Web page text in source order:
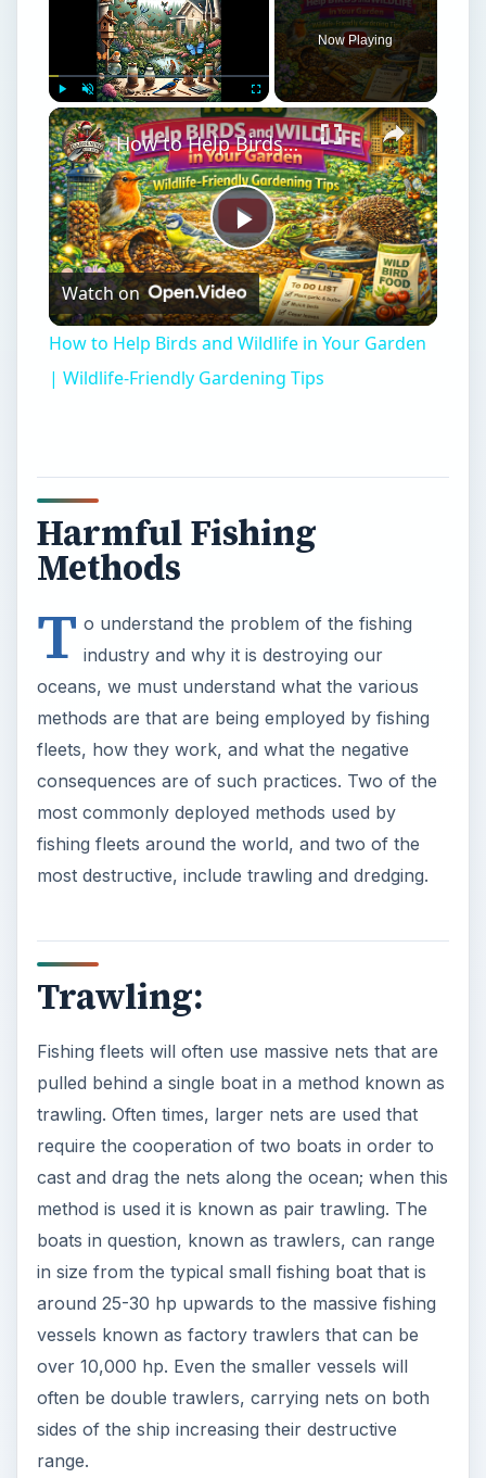
Play Unmute Fullscreen
Now Playing
Play
Video
How to Help Birds and Wildlife in Your Garden | Wildlife-Friendly Gardening Tips
Watch on
How to Help Birds and Wildlife in Your Garden
| Wildlife-Friendly Gardening Tips
Harmful Fishing
Methods
T o understand the problem of the fishing
industry and why it is destroying our
oceans, we must understand what the various
methods are that are being employed by fishing
fleets, how they work, and what the negative
consequences are of such practices. Two of the
most commonly deployed methods used by
fishing fleets around the world, and two of the
most destructive, include trawling and dredging.
Trawling:
Fishing fleets will often use massive nets that are
pulled behind a single boat in a method known as
trawling. Often times, larger nets are used that
require the cooperation of two boats in order to
cast and drag the nets along the ocean; when this
method is used it is known as pair trawling. The
boats in question, known as trawlers, can range
in size from the typical small fishing boat that is
around 25-30 hp upwards to the massive fishing
vessels known as factory trawlers that can be
over 10,000 hp. Even the smaller vessels will
often be double trawlers, carrying nets on both
sides of the ship increasing their destructive
range.